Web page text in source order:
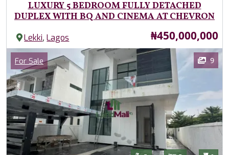
LUXURY 5 BEDROOM FULLY DETACHED
DUPLEX WITH BQ AND CINEMA AT CHEVRON
Lekki,Lagos Price
₦450,000,000
Images
Category
For Sale 9